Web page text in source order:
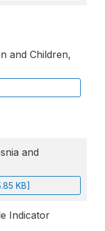
and Children,
and
KB]
Indicator